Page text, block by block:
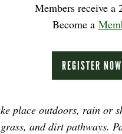
Members receive a
Become a
REGISTER NOW
place outdoors, rain or
and dirt pathways.